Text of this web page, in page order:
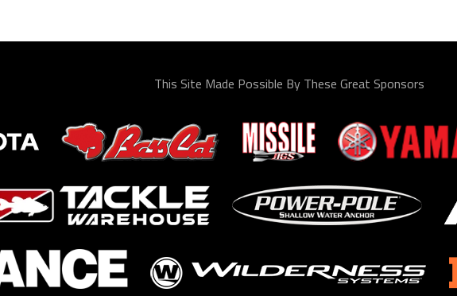
This Site Made Possible By These Great Sponsors